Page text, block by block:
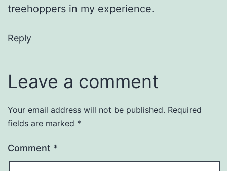
treehoppers in my experience.
Reply
Leave a comment
Your email address will not be published. Required
fields are marked *
Comment *